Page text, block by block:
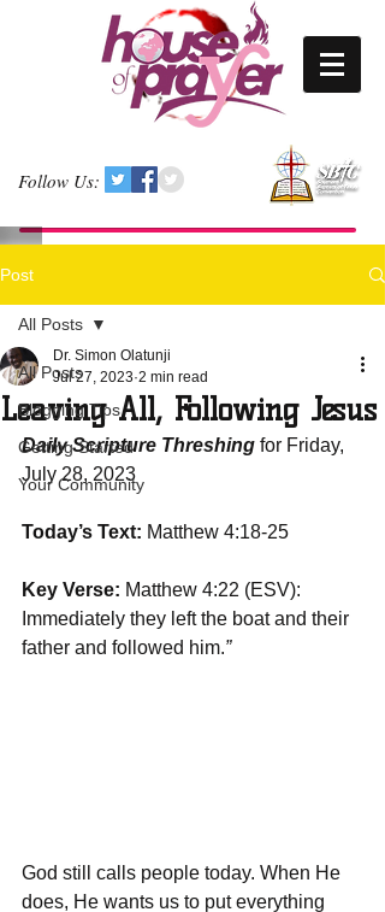
Follow Us:
Post
All Posts
Blogging Tips
Getting Started
Your Community
All Posts
Leaving All, Following Jesus
Dr. Simon Olatunji
Jul 27, 2023 2 min read
Daily Scripture Threshing for Friday,
July 28, 2023
Today’s Text: Matthew 4:18-25
Key Verse: Matthew 4:22 (ESV):
Immediately they left the boat and their
father and followed him.”
God still calls people today. When He
does, He wants us to put everything